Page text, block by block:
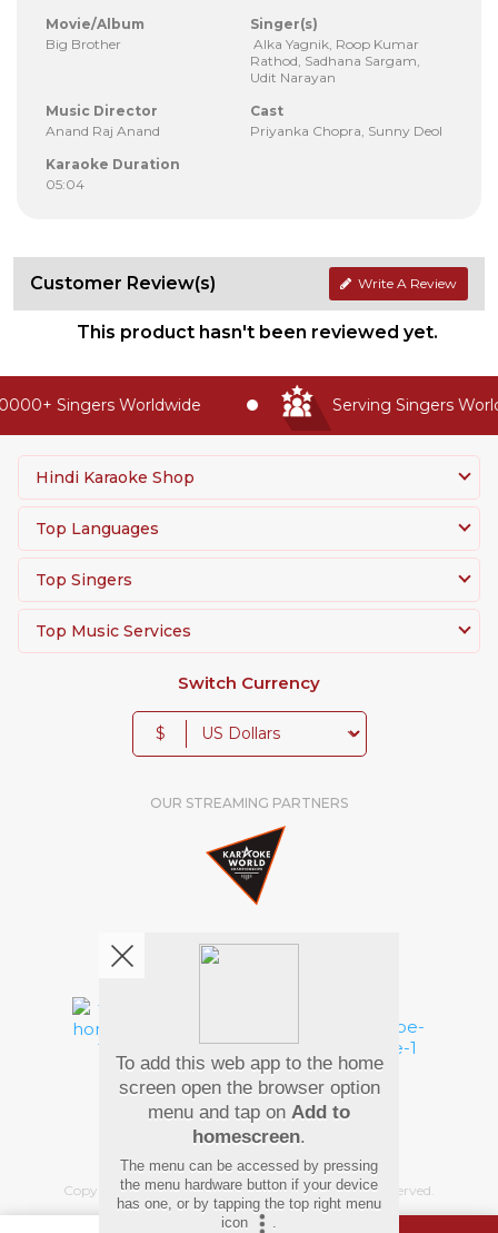
Movie/Album
Big Brother
Singer(s)
Alka Yagnik, Roop Kumar
Rathod, Sadhana Sargam,
Udit Narayan
Music Director
Anand Raj Anand
Cast
Priyanka Chopra, Sunny Deol
Karaoke Duration
05:04
Customer Review(s) Write A Review
This product hasn't been reviewed yet.
Singers Worldwide Serving Singers
Hindi Karaoke Shop
Top Languages
Top Singers
Top Music Services
Switch Currency
$
OUR STREAMING PARTNERS
Pay Using
Copyright©2026 Hindi Karaoke Shop. All rights reserved.
To add this web app to the home
screen open the browser option
menu and tap on Add to
homescreen.
The menu can be accessed by pressing
the menu hardware button if your device
has one, or by tapping the top right menu
icon
.